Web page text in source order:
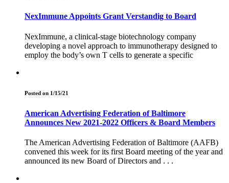
NexImmune Appoints Grant Verstandig to Board
NexImmune, a clinical-stage biotechnology company
developing a novel approach to immunotherapy designed to
employ the body’s own T cells to generate a specific
Posted on 1/15/21
American Advertising Federation of Baltimore
Announces New 2021-2022 Officers & Board Members
The American Advertising Federation of Baltimore (AAFB)
convened this week for its first Board meeting of the year and
announced its new Board of Directors and . . .